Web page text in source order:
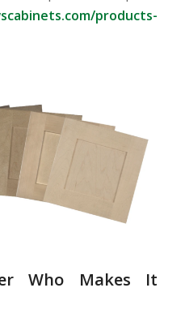
products-
Who Makes It